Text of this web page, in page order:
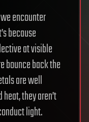
encounter
because
at visible
bounce back the
are well
they aren’t
light.